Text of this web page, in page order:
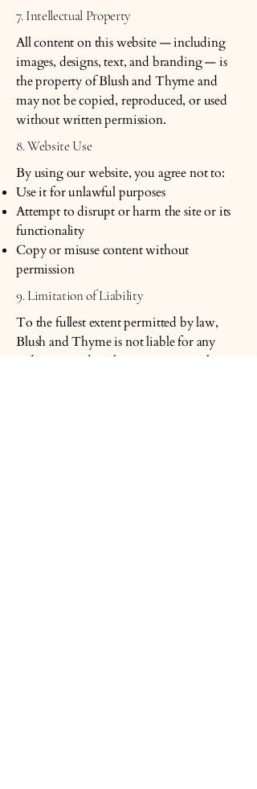
7. Intellectual Property
All content on this website — including
images, designs, text, and branding — is
the property of Blush and Thyme and
may not be copied, reproduced, or used
without written permission.
8. Website Use
By using our website, you agree not to:
Use it for unlawful purposes
Attempt to disrupt or harm the site or its
functionality
Copy or misuse content without
permission
9. Limitation of Liability
To the fullest extent permitted by law,
Blush and Thyme is not liable for any
indirect, incidental, or consequential